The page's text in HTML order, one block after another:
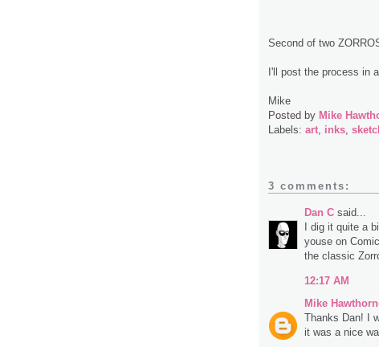
Second of two
I'll post the process in
Mike
Posted by Mike
Labels: art, inks,
3 comments:
Dan C said...
I dig it quite a
youse on
the classic
12:17 AM
Mike
Thanks Dan! I
it was a nice